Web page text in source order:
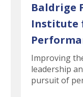
Baldrige
Institute
Improving
leadership
pursuit of